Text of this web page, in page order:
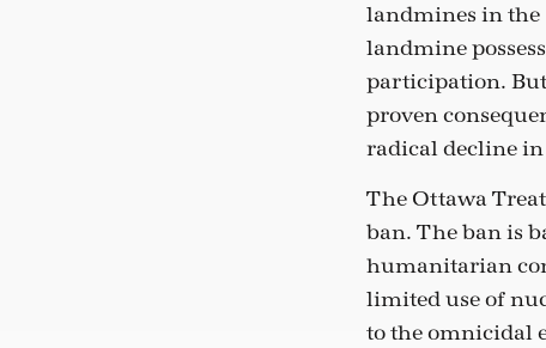
landmines in the
landmine
participation.
proven
radical decline
The Ottawa
ban. The ban is
humanitarian
limited use of
to the omnicidal